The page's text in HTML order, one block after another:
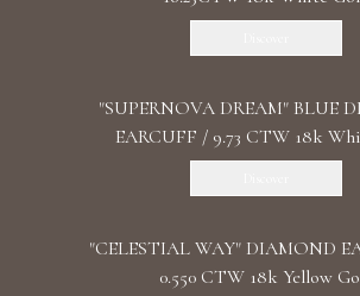
"SUPERNOVA DREAM" BLUE
EARCUFF / 9.73 CTW 18k
"CELESTIAL WAY" DIAMOND
0.550 CTW 18k Yellow